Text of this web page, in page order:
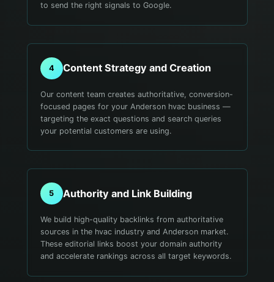
to send the right signals to Google.
4 Content Strategy and Creation
Our content team creates authoritative, conversion-
focused pages for your Anderson hvac business —
targeting the exact questions and search queries
your potential customers are using.
5 Authority and Link Building
We build high-quality backlinks from authoritative
sources in the hvac industry and Anderson market.
These editorial links boost your domain authority
and accelerate rankings across all target keywords.